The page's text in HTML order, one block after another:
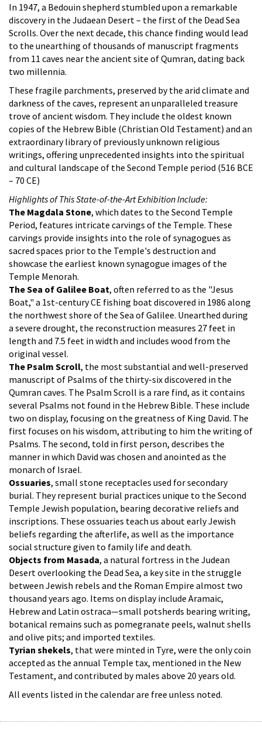
In 1947, a Bedouin shepherd stumbled upon a remarkable
discovery in the Judaean Desert – the first of the Dead Sea
Scrolls. Over the next decade, this chance finding would lead
to the unearthing of thousands of manuscript fragments
from 11 caves near the ancient site of Qumran, dating back
two millennia.
These fragile parchments, preserved by the arid climate and
darkness of the caves, represent an unparalleled treasure
trove of ancient wisdom. They include the oldest known
copies of the Hebrew Bible (Christian Old Testament) and an
extraordinary library of previously unknown religious
writings, offering unprecedented insights into the spiritual
and cultural landscape of the Second Temple period (516 BCE
– 70 CE)
Highlights of This State-of-the-Art Exhibition Include:
The Magdala Stone, which dates to the Second Temple
Period, features intricate carvings of the Temple. These
carvings provide insights into the role of synagogues as
sacred spaces prior to the Temple's destruction and
showcase the earliest known synagogue images of the
Temple Menorah.
The Sea of Galilee Boat, often referred to as the "Jesus
Boat," a 1st-century CE fishing boat discovered in 1986 along
the northwest shore of the Sea of Galilee. Unearthed during
a severe drought, the reconstruction measures 27 feet in
length and 7.5 feet in width and includes wood from the
original vessel.
The Psalm Scroll, the most substantial and well-preserved
manuscript of Psalms of the thirty-six discovered in the
Qumran caves. The Psalm Scroll is a rare find, as it contains
several Psalms not found in the Hebrew Bible. These include
two on display, focusing on the greatness of King David. The
first focuses on his wisdom, attributing to him the writing of
Psalms. The second, told in first person, describes the
manner in which David was chosen and anointed as the
monarch of Israel.
Ossuaries, small stone receptacles used for secondary
burial. They represent burial practices unique to the Second
Temple Jewish population, bearing decorative reliefs and
inscriptions. These ossuaries teach us about early Jewish
beliefs regarding the afterlife, as well as the importance
social structure given to family life and death.
Objects from Masada, a natural fortress in the Judean
Desert overlooking the Dead Sea, a key site in the struggle
between Jewish rebels and the Roman Empire almost two
thousand years ago. Items on display include Aramaic,
Hebrew and Latin ostraca—small potsherds bearing writing,
botanical remains such as pomegranate peels, walnut shells
and olive pits; and imported textiles.
Tyrian shekels, that were minted in Tyre, were the only coin
accepted as the annual Temple tax, mentioned in the New
Testament, and contributed by males above 20 years old.
All events listed in the calendar are free unless noted.